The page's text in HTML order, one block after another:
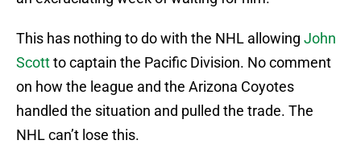
This has nothing to do with the NHL allowing John
Scottto captain the Pacific Division. No comment
on how the league and the Arizona Coyotes
handled the situation and pulled the trade. The
NHL can’t lose this.